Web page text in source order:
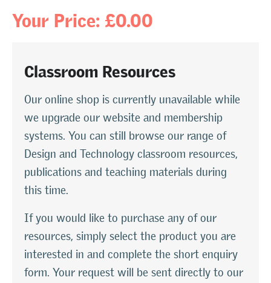
Your Price: £0.00
Classroom Resources
Our online shop is currently unavailable while
we upgrade our website and membership
systems. You can still browse our range of
Design and Technology classroom resources,
publications and teaching materials during
this time.
If you would like to purchase any of our
resources, simply select the product you are
interested in and complete the short enquiry
form. Your request will be sent directly to our